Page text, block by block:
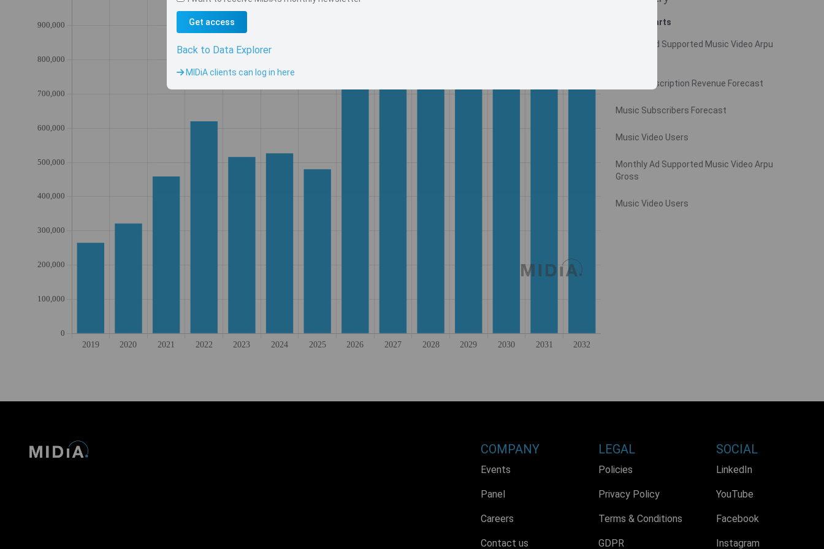
Related charts
Monthly Ad Supported Music Video Arpu
Video Subscription Revenue Forecast
Music Subscribers Forecast
Music Video Users
Monthly Ad Supported Music Video Arpu
Gross
Music Video Users
Get access
Back to Data Explorer
MIDiA clients can log in here
COMPANY
Events
Panel
Careers
Contact us
LEGAL
Policies
Privacy Policy
Terms & Conditions
GDPR
SOCIAL
LinkedIn
YouTube
Facebook
Instagram